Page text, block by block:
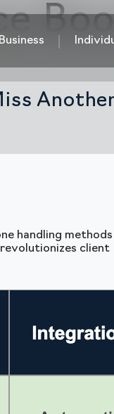
handling methods
client